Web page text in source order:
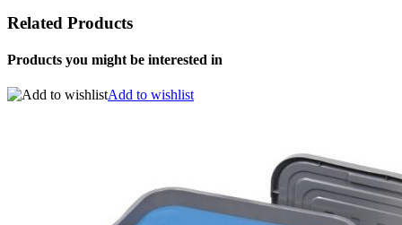
Related Products
Products you might be interested in
Add to wishlist